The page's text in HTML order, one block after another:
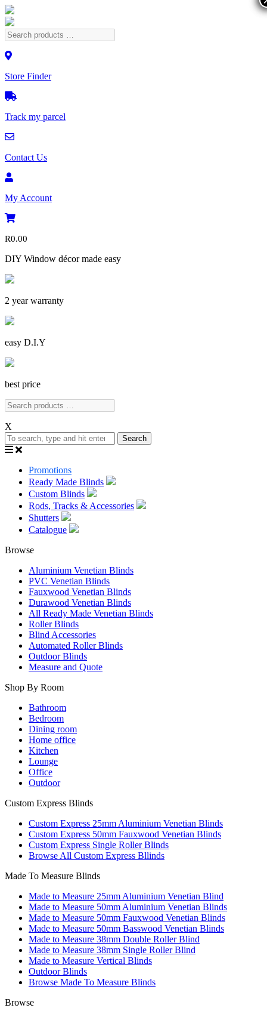
Store Finder
Track my parcel
Contact Us
My Account
R0.00
DIY Window décor made easy
2 year warranty
easy D.I.Y
best price
X
Search
Promotions
Ready Made Blinds
Custom Blinds
Rods, Tracks & Accessories
Shutters
Catalogue
Browse
Aluminium Venetian Blinds
PVC Venetian Blinds
Fauxwood Venetian Blinds
Durawood Venetian Blinds
All Ready Made Venetian Blinds
Roller Blinds
Blind Accessories
Automated Roller Blinds
Outdoor Blinds
Measure and Quote
Shop By Room
Bathroom
Bedroom
Dining room
Home office
Kitchen
Lounge
Office
Outdoor
Custom Express Blinds
Custom Express 25mm Aluminium Venetian Blinds
Custom Express 50mm Fauxwood Venetian Blinds
Custom Express Single Roller Blinds
Browse All Custom Express Bllinds
Made To Measure Blinds
Made to Measure 25mm Aluminium Venetian Blind
Made to Measure 50mm Aluminium Venetian Blinds
Made to Measure 50mm Fauxwood Venetian Blinds
Made to Measure 50mm Basswood Venetian Blinds
Made to Measure 38mm Double Roller Blind
Made to Measure 38mm Single Roller Blind
Made to Measure Vertical Blinds
Outdoor Blinds
Browse Made To Measure Blinds
Browse